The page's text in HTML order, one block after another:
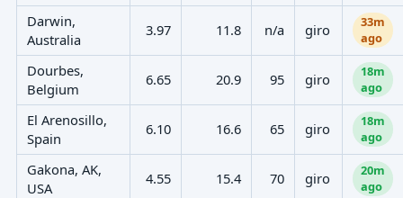
Darwin,
Australia
3.97 11.8 n/a giro
33m
ago
Dourbes,
Belgium
6.65 20.9 95 giro
18m
ago
El Arenosillo,
Spain
6.10 16.6 65 giro
18m
ago
Gakona, AK,
USA
4.55 15.4 70 giro
20m
ago